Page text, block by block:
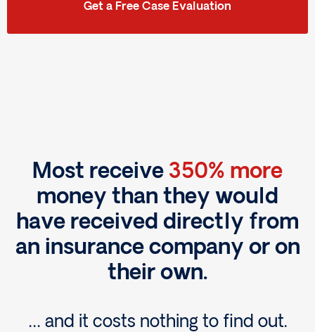
Get a Free Case Evaluation
Most receive 350% more
money than they would
have received directly from
an insurance company or on
their own.
… and it costs nothing to find out.